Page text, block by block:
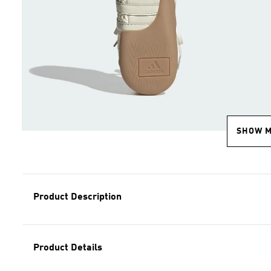
SHOW
Product Description
Product Details